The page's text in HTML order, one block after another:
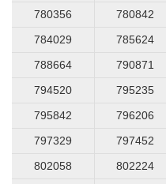
780356
780842
784029
785624
788664
790871
794520
795235
795842
796206
797329
797452
802058
802224